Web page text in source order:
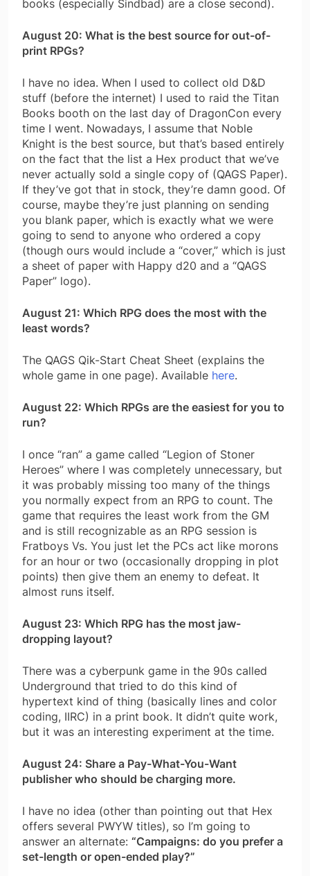
books (especially Sindbad) are a close second).
August 20: What is the best source for out-of-
print RPGs?
I have no idea. When I used to collect old D&D
stuff (before the internet) I used to raid the Titan
Books booth on the last day of DragonCon every
time I went. Nowadays, I assume that Noble
Knight is the best source, but that’s based entirely
on the fact that the list a Hex product that we’ve
never actually sold a single copy of (QAGS Paper).
If they’ve got that in stock, they’re damn good. Of
course, maybe they’re just planning on sending
you blank paper, which is exactly what we were
going to send to anyone who ordered a copy
(though ours would include a “cover,” which is just
a sheet of paper with Happy d20 and a “QAGS
Paper” logo).
August 21: Which RPG does the most with the
least words?
The QAGS Qik-Start Cheat Sheet (explains the
whole game in one page). Available here.
August 22: Which RPGs are the easiest for you to
run?
I once “ran” a game called “Legion of Stoner
Heroes” where I was completely unnecessary, but
it was probably missing too many of the things
you normally expect from an RPG to count. The
game that requires the least work from the GM
and is still recognizable as an RPG session is
Fratboys Vs. You just let the PCs act like morons
for an hour or two (occasionally dropping in plot
points) then give them an enemy to defeat. It
almost runs itself.
August 23: Which RPG has the most jaw-
dropping layout?
There was a cyberpunk game in the 90s called
Underground that tried to do this kind of
hypertext kind of thing (basically lines and color
coding, IIRC) in a print book. It didn’t quite work,
but it was an interesting experiment at the time.
August 24: Share a Pay-What-You-Want
publisher who should be charging more.
I have no idea (other than pointing out that Hex
offers several PWYW titles), so I’m going to
answer an alternate: “Campaigns: do you prefer a
set-length or open-ended play?”